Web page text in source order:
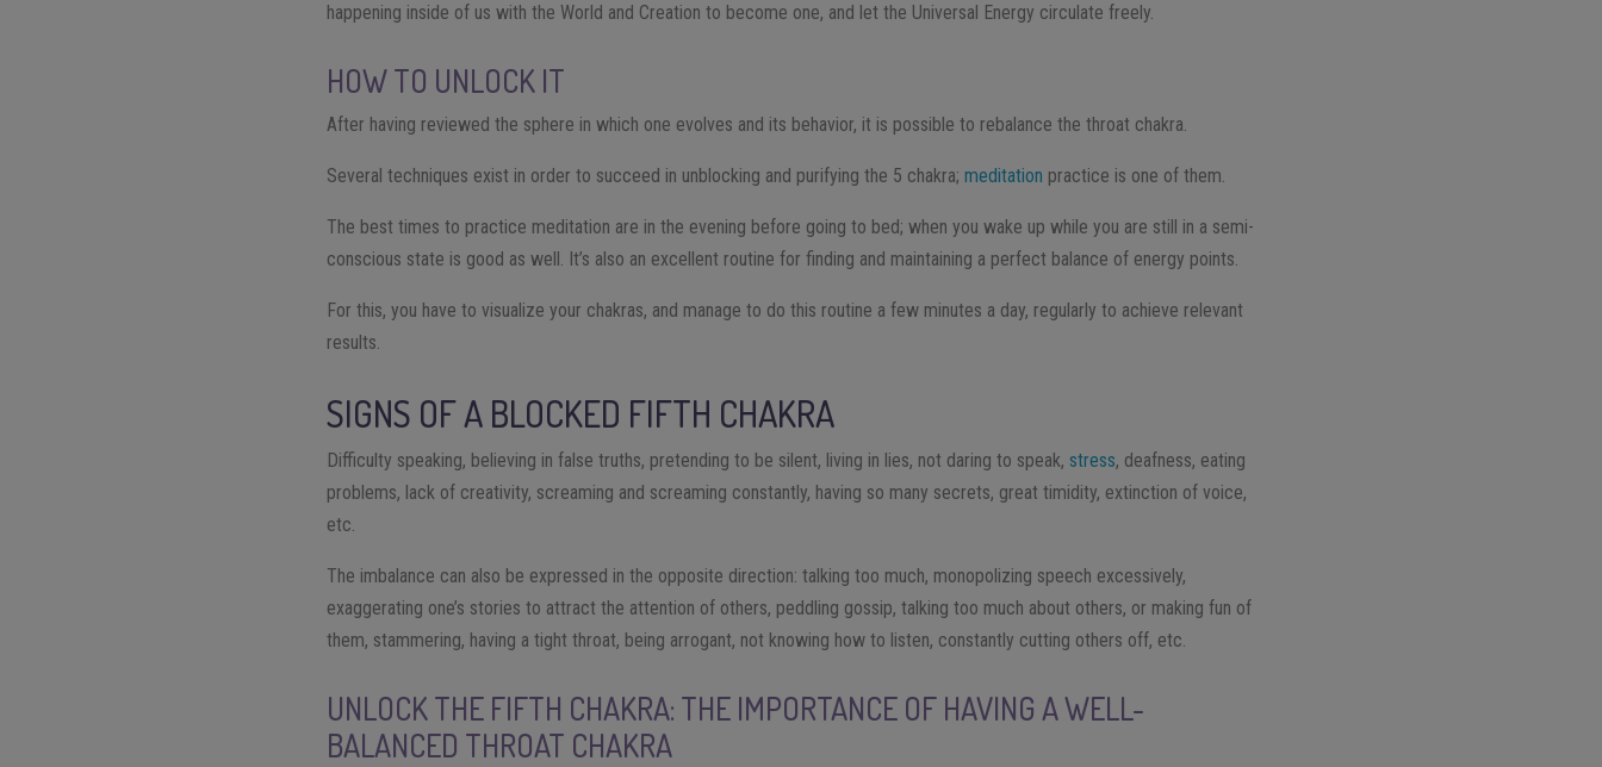
happening inside of us with the World and Creation to become one, and let the Universal Energy circulate freely.
HOW TO UNLOCK IT
After having reviewed the sphere in which one evolves and its behavior, it is possible to rebalance the throat chakra.
Several techniques exist in order to succeed in unblocking and purifying the 5 chakra;meditation practice is one of them.
The best times to practice meditation are in the evening before going to bed; when you wake up while you are still in a semi-
conscious state is good as well. It’s also an excellent routine for finding and maintaining a perfect balance of energy points.
For this, you have to visualize your chakras, and manage to do this routine a few minutes a day, regularly to achieve relevant
results.
SIGNS OF A BLOCKED FIFTH CHAKRA
Difficulty speaking, believing in false truths, pretending to be silent, living in lies, not daring to speak,stress, deafness, eating
problems, lack of creativity, screaming and screaming constantly, having so many secrets, great timidity, extinction of voice,
etc.
The imbalance can also be expressed in the opposite direction: talking too much, monopolizing speech excessively,
exaggerating one’s stories to attract the attention of others, peddling gossip, talking too much about others, or making fun of
them, stammering, having a tight throat, being arrogant, not knowing how to listen, constantly cutting others off, etc.
UNLOCK THE FIFTH CHAKRA: THE IMPORTANCE OF HAVING A WELL-
BALANCED THROAT CHAKRA